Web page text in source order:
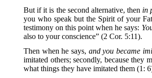
But if it is the second alternative, then in
you who speak but the Spirit of your
testimony on this point when he says:
also to your conscience” (2 Cor. 5:11).
Then when he says, and you became
imitated others; secondly, because they
what things they have imitated them (1: